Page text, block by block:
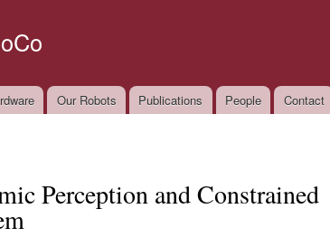
Our Robots Publications People Contact
Perception and Constrained